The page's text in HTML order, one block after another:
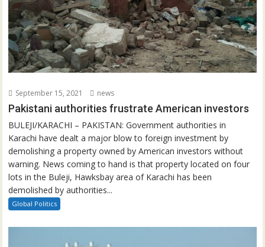
September 15, 2021 news
Pakistani authorities frustrate American investors
BULEJI/KARACHI – PAKISTAN: Government authorities in
Karachi have dealt a major blow to foreign investment by
demolishing a property owned by American investors without
warning. News coming to hand is that property located on four
lots in the Buleji, Hawksbay area of Karachi has been
demolished by authorities...
Global Politics